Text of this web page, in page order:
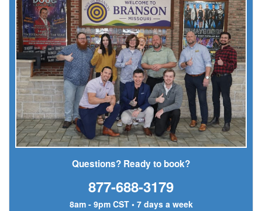
Questions? Ready to book?
877-688-3179
8am - 9pm CST • 7 days a week